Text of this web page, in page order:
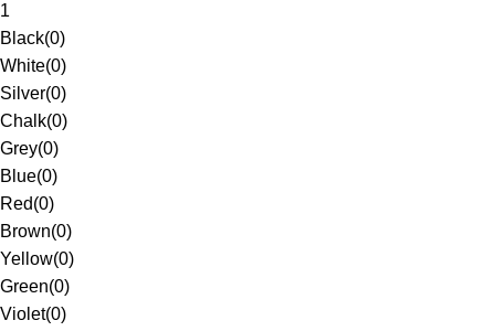
1
Black(0)
White(0)
Silver(0)
Chalk(0)
Grey(0)
Blue(0)
Red(0)
Brown(0)
Yellow(0)
Green(0)
Violet(0)